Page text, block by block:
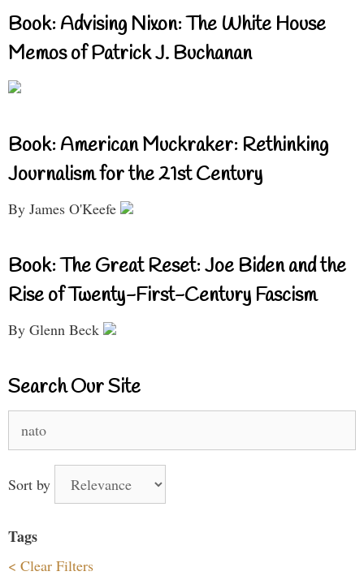
Book: Advising Nixon: The White House
Memos of Patrick J. Buchanan
Book: American Muckraker: Rethinking
Journalism for the 21st Century
By James O'Keefe
Book: The Great Reset: Joe Biden and the
Rise of Twenty-First-Century Fascism
By Glenn Beck
Search Our Site
for:
Sort by
Tags
< Clear Filters